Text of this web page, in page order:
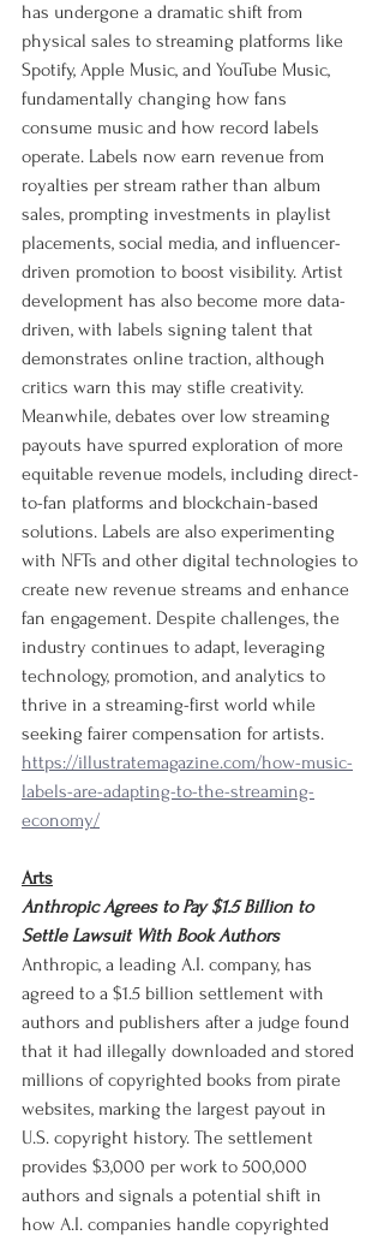
has undergone a dramatic shift from
physical sales to streaming platforms like
Spotify, Apple Music, and YouTube Music,
fundamentally changing how fans
consume music and how record labels
operate. Labels now earn revenue from
royalties per stream rather than album
sales, prompting investments in playlist
placements, social media, and influencer-
driven promotion to boost visibility. Artist
development has also become more data-
driven, with labels signing talent that
demonstrates online traction, although
critics warn this may stifle creativity.
Meanwhile, debates over low streaming
payouts have spurred exploration of more
equitable revenue models, including direct-
to-fan platforms and blockchain-based
solutions. Labels are also experimenting
with NFTs and other digital technologies to
create new revenue streams and enhance
fan engagement. Despite challenges, the
industry continues to adapt, leveraging
technology, promotion, and analytics to
thrive in a streaming-first world while
seeking fairer compensation for artists.
https://illustratemagazine.com/how-music-
labels-are-adapting-to-the-streaming-
economy/
Arts
Anthropic Agrees to Pay $1.5 Billion to
Settle Lawsuit With Book Authors
Anthropic, a leading A.I. company, has
agreed to a $1.5 billion settlement with
authors and publishers after a judge found
that it had illegally downloaded and stored
millions of copyrighted books from pirate
websites, marking the largest payout in
U.S. copyright history. The settlement
provides $3,000 per work to 500,000
authors and signals a potential shift in
how A.I. companies handle copyrighted